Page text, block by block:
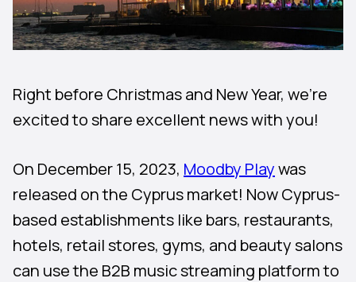
Right before Christmas and New Year, we’re
excited to share excellent news with you!
On December 15, 2023, Moodby Playwas
released on the Cyprus market! Now Cyprus-
based establishments like bars, restaurants,
hotels, retail stores, gyms, and beauty salons
can use the B2B music streaming platform to